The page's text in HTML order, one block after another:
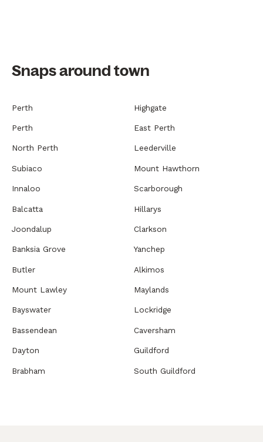
Snaps around town
Perth Highgate
Perth East Perth
North Perth Leederville
Subiaco Mount Hawthorn
Innaloo Scarborough
Balcatta Hillarys
Joondalup Clarkson
Banksia Grove Yanchep
Butler Alkimos
Mount Lawley Maylands
Bayswater Lockridge
Bassendean Caversham
Dayton Guildford
Brabham South Guildford